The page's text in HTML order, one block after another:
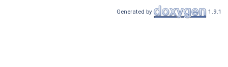
Generated by 1.9.1